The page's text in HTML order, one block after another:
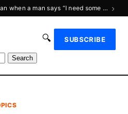
What does it mean when a man says “I need some space?” ›
🔍 SUBSCRIBE
Search